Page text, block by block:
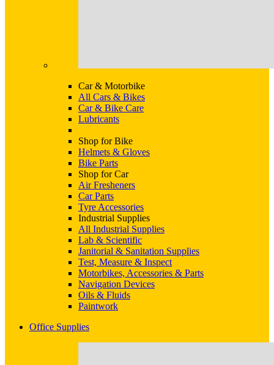
Car & Motorbike
All Cars & Bikes
Car & Bike Care
Lubricants
Shop for Bike
Helmets & Gloves
Bike Parts
Shop for Car
Air Fresheners
Car Parts
Tyre Accessories
Industrial Supplies
All Industrial Supplies
Lab & Scientific
Janitorial & Sanitation Supplies
Test, Measure & Inspect
Motorbikes, Accessories & Parts
Navigation Devices
Oils & Fluids
Paintwork
Office Supplies